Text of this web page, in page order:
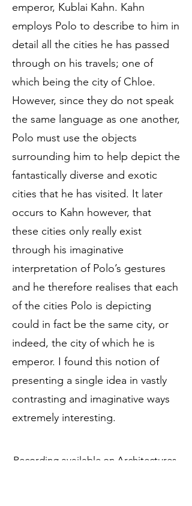
emperor, Kublai Kahn. Kahn
employs Polo to describe to him in
detail all the cities he has passed
through on his travels; one of
which being the city of Chloe.
However, since they do not speak
the same language as one another,
Polo must use the objects
surrounding him to help depict the
fantastically diverse and exotic
cities that he has visited. It later
occurs to Kahn however, that
these cities only really exist
through his imaginative
interpretation of Polo’s gestures
and he therefore realises that each
of the cities Polo is depicting
could in fact be the same city, or
indeed, the city of which he is
emperor. I found this notion of
presenting a single idea in vastly
contrasting and imaginative ways
extremely interesting.
Recording available on Architectures